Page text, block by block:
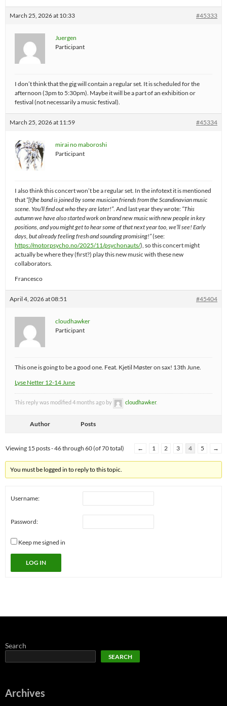
March 25, 2026 at 10:33 #45333
Juergen
Participant
I don’t think that the gig will contain a regular set. It is scheduled for the
afternoon (3pm to 5:30pm). Maybe it will be a part of an exhibition or
festival (not necessarily a music festival).
March 25, 2026 at 11:59 #45334
mirai no maboroshi
Participant
I also think this concert won’t be a regular set. In the infotext it is mentioned
that “[t]he band is joined by some musician friends from the Scandinavian music
scene. You’ll find out who they are later!”. And last year they wrote: “This
autumn we have also started work on brand new music with new people in key
positions, and you might get to hear some of that next year too, we’ll see! Early
days, but already feeling fresh and sounding promising!”(see:
https://motorpsycho.no/2025/11/psychonauts/), so this concert might
actually be where they (first?) play this new music with these new
collaborators.
Francesco
April 4, 2026 at 08:51 #45404
cloudhawker
Participant
This one is going to be a good one. Feat. Kjetil Møster on sax! 13th June.
Lyse Netter 12-14 June
This reply was modified 4 months ago by cloudhawker.
Author Posts
Viewing 15 posts - 46 through 60 (of 70 total) ← 1 2 3 4 5 →
You must be logged in to reply to this topic.
Username:
Password:
Keep me signed in
LOG IN
Search
SEARCH
Archives